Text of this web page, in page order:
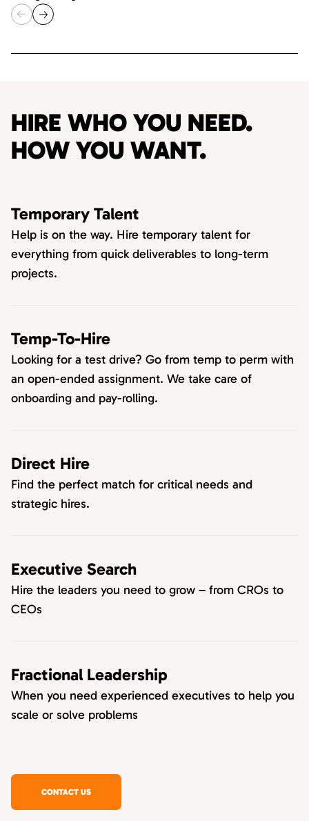
HIRE WHO YOU NEED.
HOW YOU WANT.
Temporary Talent
Help is on the way. Hire temporary talent for
everything from quick deliverables to long-term
projects.
Temp-To-Hire
Looking for a test drive? Go from temp to perm with
an open-ended assignment. We take care of
onboarding and pay-rolling.
Direct Hire
Find the perfect match for critical needs and
strategic hires.
Executive Search
Hire the leaders you need to grow – from CROs to
CEOs
Fractional Leadership
When you need experienced executives to help you
scale or solve problems
CONTACT US